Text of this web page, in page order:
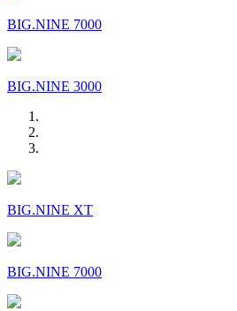
BIG.NINE 7000
BIG.NINE 3000
BIG.NINE XT
BIG.NINE 7000